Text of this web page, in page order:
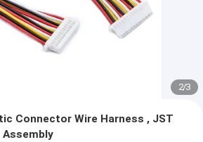
2/3
Connector Wire Harness , JST
Assembly